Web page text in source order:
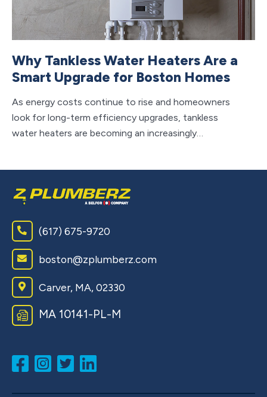
Why Tankless Water Heaters Are a
Smart Upgrade for Boston Homes
As energy costs continue to rise and homeowners
look for long-term efficiency upgrades, tankless
water heaters are becoming an increasingly…
(617) 675-9720
boston@zplumberz.com
Carver, MA, 02330
MA 10141-PL-M